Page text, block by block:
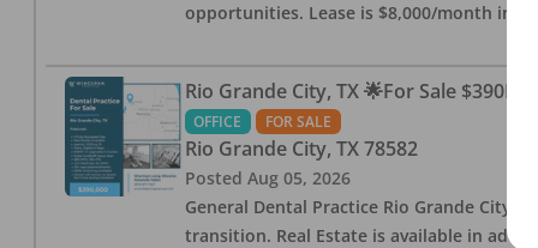
opportunities. Lease is $8,000/month
Rio Grande City, TX 🌟For Sale $390K
OFFICE FOR SALE
Rio Grande City, TX 78582
Posted Aug 05, 2026
General Dental Practice Rio Grande City,
transition. Real Estate is available in